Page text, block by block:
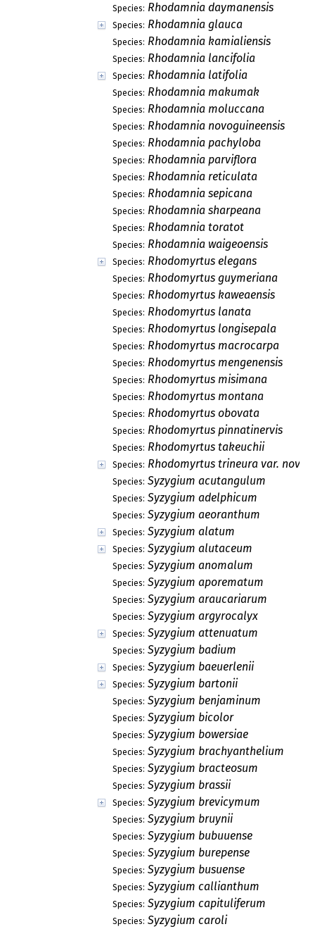
Species: Rhodamnia daymanensis
Species: Rhodamnia glauca
Species: Rhodamnia kamialiensis
Species: Rhodamnia lancifolia
Species: Rhodamnia latifolia
Species: Rhodamnia makumak
Species: Rhodamnia moluccana
Species: Rhodamnia novoguineensis
Species: Rhodamnia pachyloba
Species: Rhodamnia parviflora
Species: Rhodamnia reticulata
Species: Rhodamnia sepicana
Species: Rhodamnia sharpeana
Species: Rhodamnia toratot
Species: Rhodamnia waigeoensis
Species: Rhodomyrtus elegans
Species: Rhodomyrtus guymeriana
Species: Rhodomyrtus kaweaensis
Species: Rhodomyrtus lanata
Species: Rhodomyrtus longisepala
Species: Rhodomyrtus macrocarpa
Species: Rhodomyrtus mengenensis
Species: Rhodomyrtus misimana
Species: Rhodomyrtus montana
Species: Rhodomyrtus obovata
Species: Rhodomyrtus pinnatinervis
Species: Rhodomyrtus takeuchii
Species: Rhodomyrtus trineura var.
Species: Syzygium acutangulum
Species: Syzygium adelphicum
Species: Syzygium aeoranthum
Species: Syzygium alatum
Species: Syzygium alutaceum
Species: Syzygium anomalum
Species: Syzygium aporematum
Species: Syzygium araucariarum
Species: Syzygium argyrocalyx
Species: Syzygium attenuatum
Species: Syzygium badium
Species: Syzygium baeuerlenii
Species: Syzygium bartonii
Species: Syzygium benjaminum
Species: Syzygium bicolor
Species: Syzygium bowersiae
Species: Syzygium brachyanthelium
Species: Syzygium bracteosum
Species: Syzygium brassii
Species: Syzygium brevicymum
Species: Syzygium bruynii
Species: Syzygium bubuuense
Species: Syzygium burepense
Species: Syzygium busuense
Species: Syzygium callianthum
Species: Syzygium capituliferum
Species: Syzygium caroli